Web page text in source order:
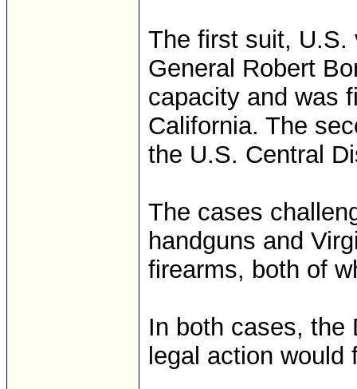
The first suit, U.S.
General Robert
capacity and was
California. The
the U.S. Central
The cases
handguns and
firearms, both of
In both cases, the
legal action